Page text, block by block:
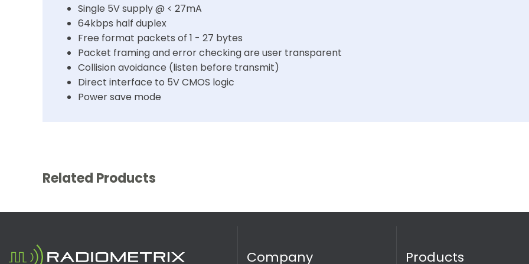
Single 5V supply @ < 27mA
64kbps half duplex
Free format packets of 1 - 27 bytes
Packet framing and error checking are user transparent
Collision avoidance (listen before transmit)
Direct interface to 5V CMOS logic
Power save mode
Related Products
Company Products